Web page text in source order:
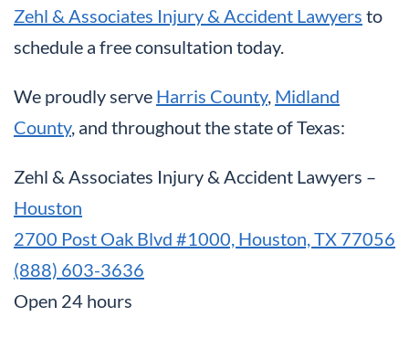
Zehl & Associates Injury & Accident Lawyers to
schedule a free consultation today.
We proudly serve Harris County, Midland
County, and throughout the state of Texas:
Zehl & Associates Injury & Accident Lawyers –
Houston
2700 Post Oak Blvd #1000, Houston, TX 77056
(888) 603-3636
Open 24 hours